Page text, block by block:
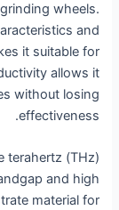
wheels.
and
it suitable for
allows it
without losing
effectiveness.
terahertz (THz)
and high
material for